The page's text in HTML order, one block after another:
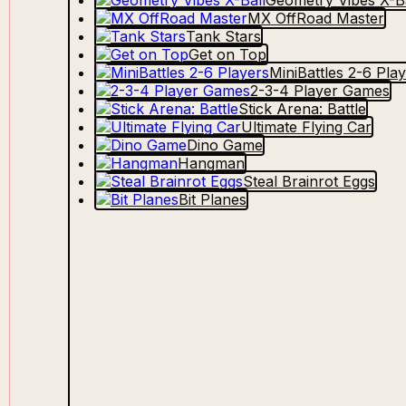
MX OffRoad Master
Tank Stars
Get on Top
MiniBattles 2-6
2-3-4 Player Games
Stick Arena: Battle
Ultimate Flying Car
Dino Game
Hangman
Steal Brainrot Eggs
Bit Planes